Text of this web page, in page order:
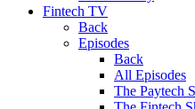
Fintech TV
Back
Episodes
Back
All Episodes
The Paytech